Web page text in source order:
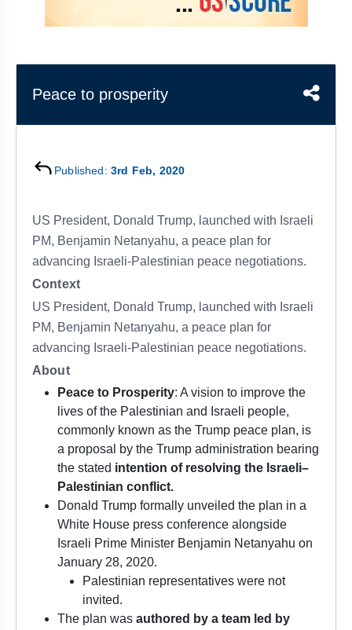
NCERT
TEST
APTITUDE
MAINS
BHARAT
TOPPER'S
SCORER
PROFILE
OUR
Peace to prosperity
Published: 3rd Feb, 2020
US President, Donald Trump, launched with Israeli
PM, Benjamin Netanyahu, a peace plan for
advancing Israeli-Palestinian peace negotiations.
Context
US President, Donald Trump, launched with Israeli
PM, Benjamin Netanyahu, a peace plan for
advancing Israeli-Palestinian peace negotiations.
About
Peace to Prosperity: A vision to improve the
lives of the Palestinian and Israeli people,
commonly known as the Trump peace plan, is
a proposal by the Trump administration bearing
the stated intention of resolving the Israeli–
Palestinian conflict.
Donald Trump formally unveiled the plan in a
White House press conference alongside
Israeli Prime Minister Benjamin Netanyahu on
January 28, 2020.
Palestinian representatives were not
invited.
The plan was authored by a team led by